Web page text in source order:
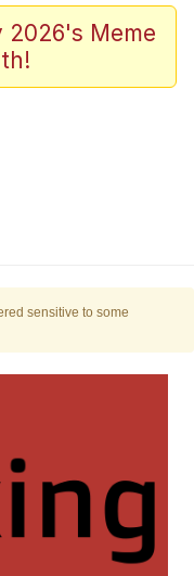
Into
2026's Meme
sensitive to some